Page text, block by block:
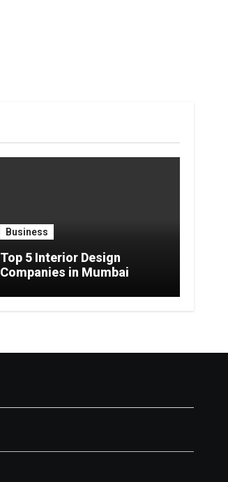
Business
Top 5 Interior Design
Companies in Mumbai